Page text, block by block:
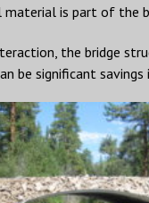
is part of the
the bridge
be significant